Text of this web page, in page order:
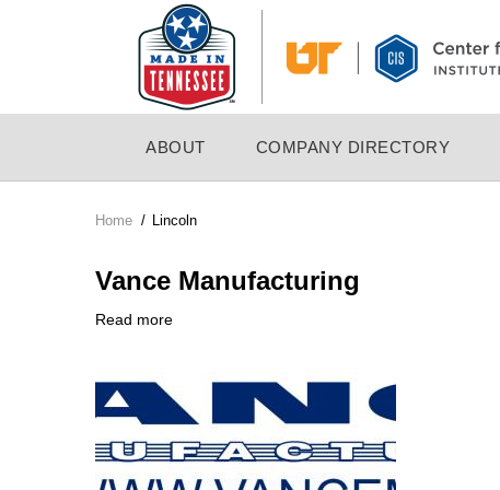
NAVIGATION
ABOUT COMPANY DIRECTORY
Breadcrumb
Home / Lincoln
Vance Manufacturing
Read more